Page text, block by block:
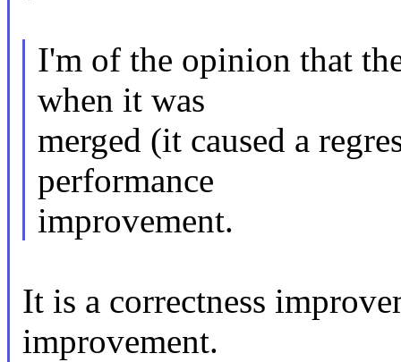
I'm of the opinion that
when it was
merged (it caused a
performance
improvement.
It is a correctness
improvement.